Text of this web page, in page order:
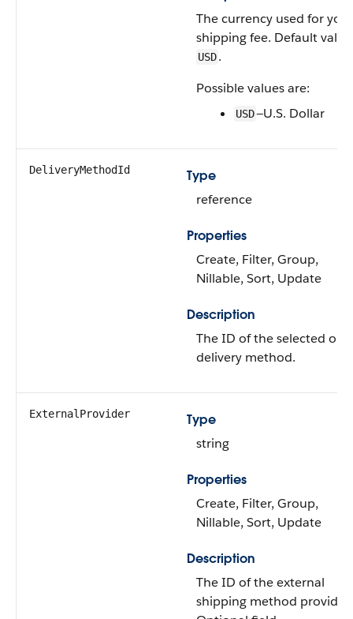
The currency used for your
shipping fee. Default
USD.
Possible values are:
USD—U.S. Dollar
DeliveryMethodId
Type
reference
Properties
Create, Filter, Group,
Nillable, Sort, Update
Description
The ID of the selected
delivery method.
ExternalProvider
Type
string
Properties
Create, Filter, Group,
Nillable, Sort, Update
Description
The ID of the external
shipping method provider.